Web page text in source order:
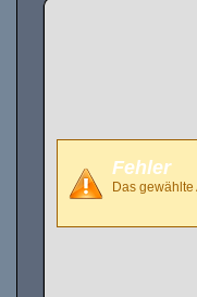
Fehler
Das